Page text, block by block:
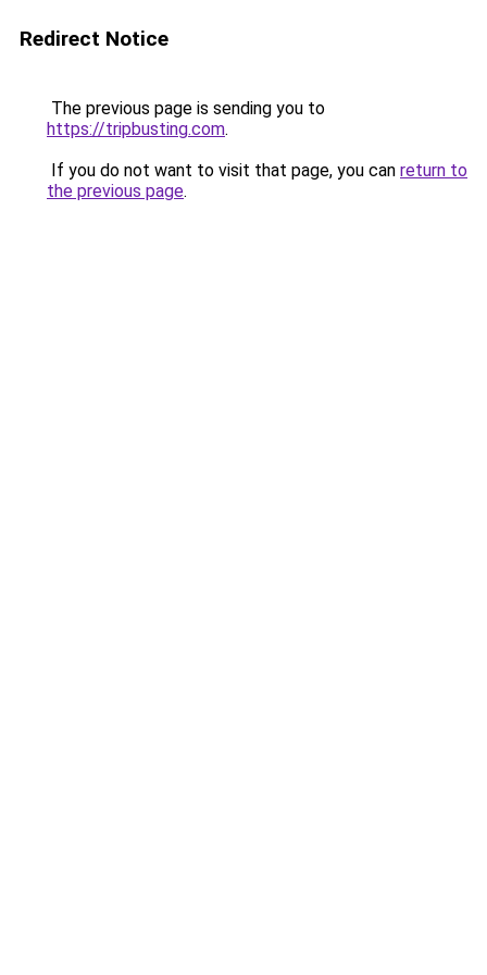
Redirect Notice
The previous page is sending you to
https://tripbusting.com.
If you do not want to visit that page, you can return to
the previous page.